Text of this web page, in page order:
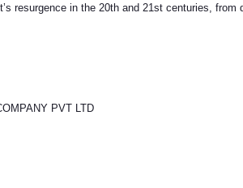
resurgence in the 20th and 21st centuries, from
PVT LTD